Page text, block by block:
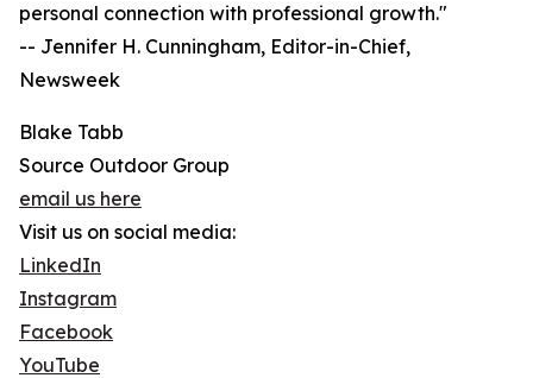
personal connection with professional growth."
-- Jennifer H. Cunningham, Editor-in-Chief,
Newsweek
Blake Tabb
Source Outdoor Group
email us here
Visit us on social media:
LinkedIn
Instagram
Facebook
YouTube